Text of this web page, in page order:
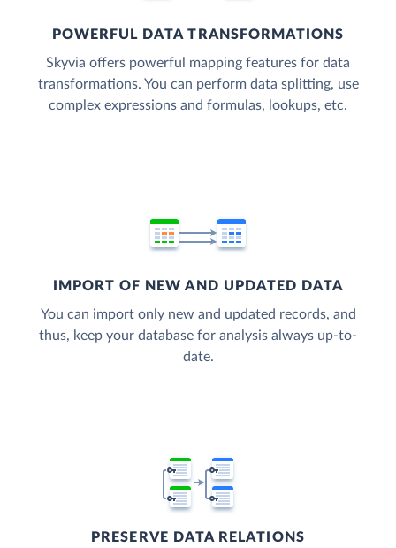
POWERFUL DATA TRANSFORMATIONS
Skyvia offers powerful mapping features for data
transformations. You can perform data splitting, use
complex expressions and formulas, lookups, etc.
IMPORT OF NEW AND UPDATED DATA
You can import only new and updated records, and
thus, keep your database for analysis always up-to-
date.
PRESERVE DATA RELATIONS